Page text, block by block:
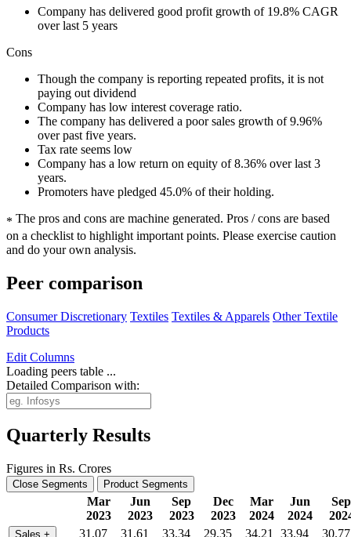
Company has delivered good profit growth of 19.8% CAGR
over last 5 years
Cons
Though the company is reporting repeated profits, it is not
paying out dividend
Company has low interest coverage ratio.
The company has delivered a poor sales growth of 9.96%
over past five years.
Tax rate seems low
Company has a low return on equity of 8.36% over last 3
years.
Promoters have pledged 45.0% of their holding.
* The pros and cons are machine generated. Pros / cons are based
on a checklist to highlight important points. Please exercise caution
and do your own analysis.
Peer comparison
Consumer Discretionary Textiles Textiles & Apparels Other Textile
Products
Edit Columns
Loading peers table ...
Detailed Comparison with:
Quarterly Results
Figures in Rs. Crores
Close Segments Product Segments
Mar
2023
Jun
2023
Sep
2023
Dec
2023
Mar
2024
Jun
2024
Sep
Sales + 31.07 31.61 33.34 29.35 34.21 33.94 30.77